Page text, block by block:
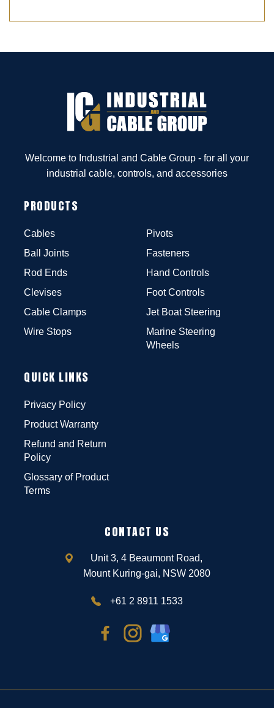
Welcome to Industrial and Cable Group - for all your
industrial cable, controls, and accessories
PRODUCTS
Cables
Ball Joints
Rod Ends
Clevises
Cable Clamps
Wire Stops
Pivots
Fasteners
Hand Controls
Foot Controls
Jet Boat Steering
Marine Steering
Wheels
QUICK LINKS
Privacy Policy
Product Warranty
Refund and Return
Policy
Glossary of Product
Terms
CONTACT US
Unit 3, 4 Beaumont Road,
Mount Kuring-gai, NSW 2080
+61 2 8911 1533